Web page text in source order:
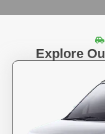
Explore